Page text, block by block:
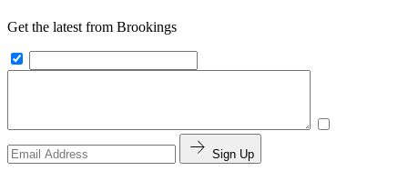
Get the latest from Brookings
Sign Up